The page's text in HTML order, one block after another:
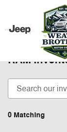
Skip to main content
New 2025-
RAM
0 Matching